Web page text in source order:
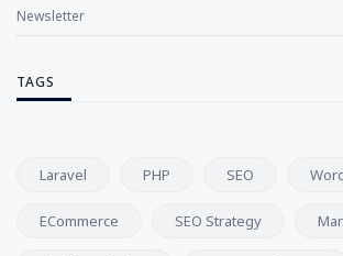
Newsletter
TAGS
Laravel PHP SEO
ECommerce SEO Strategy